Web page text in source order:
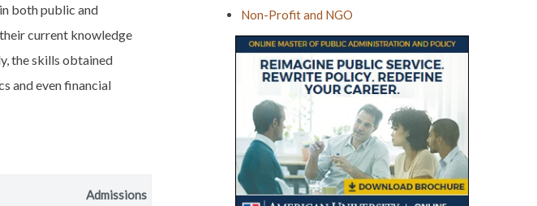
both public and
current knowledge
the skills obtained
and even financial
Admissions
Non-Profit and NGO